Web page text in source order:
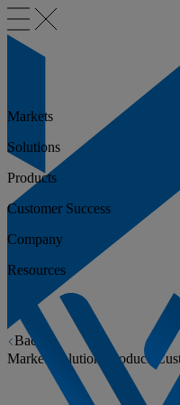
Back
Markets
Solutions Products
Markets
Solutions
Products
Customer Success
Company
Resources